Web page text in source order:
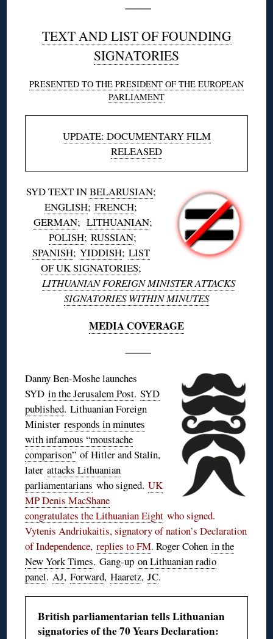
———
TEXT AND LIST OF FOUNDING
SIGNATORIES
PRESENTED TO THE PRESIDENT OF THE EUROPEAN
PARLIAMENT
UPDATE: DOCUMENTARY FILM
RELEASED
SYD TEXT INBELARUSIAN;
ENGLISH; FRENCH;
GERMAN; LITHUANIAN;
POLISH; RUSSIAN;
SPANISH; YIDDISH; LIST
OF UK SIGNATORIES;
LITHUANIAN FOREIGN MINISTER ATTACKS
SIGNATORIES WITHIN MINUTES
MEDIA COVERAGE
———
Danny Ben-Moshe launches
SYDin the Jerusalem Post.SYD
published. Lithuanian Foreign
Ministerresponds in minutes
with infamous “moustache
comparison” of Hitler and Stalin,
laterattacks Lithuanian
parliamentarians who signed.UK
MP Denis MacShane
congratulates the Lithuanian Eight who signed.
Vytenis Andriukaitis, signatory of nation’s Declaration
of Independence,replies to FM. Roger Cohenin the
New York Times. Gang-upon Lithuanian radio
panel. AJ,Forward,Haaretz,JC.
British parliamentarian tells Lithuanian
signatories of the 70 Years Declaration: